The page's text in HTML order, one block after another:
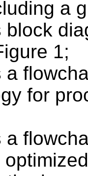
a
block
1;
a
for
a